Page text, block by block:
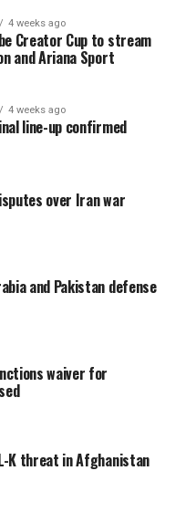
4 weeks ago
Creator Cup to stream
and Ariana Sport
4 weeks ago
line-up confirmed
over Iran war
and Pakistan defense
waiver for
K threat in Afghanistan